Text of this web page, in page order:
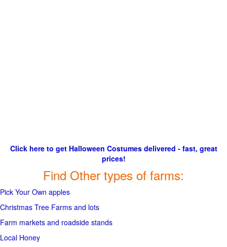
Click here to get Halloween Costumes delivered - fast, great
prices!
Find Other types of farms:
Pick Your Own apples
Christmas Tree Farms and lots
Farm markets and roadside stands
Local Honey